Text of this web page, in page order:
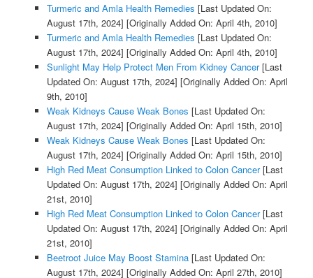
Turmeric and Amla Health Remedies [Last Updated On:
August 17th, 2024] [Originally Added On: April 4th, 2010]
Turmeric and Amla Health Remedies [Last Updated On:
August 17th, 2024] [Originally Added On: April 4th, 2010]
Sunlight May Help Protect Men From Kidney Cancer[Last
Updated On: August 17th, 2024] [Originally Added On: April
9th, 2010]
Weak Kidneys Cause Weak Bones [Last Updated On:
August 17th, 2024] [Originally Added On: April 15th, 2010]
Weak Kidneys Cause Weak Bones [Last Updated On:
August 17th, 2024] [Originally Added On: April 15th, 2010]
High Red Meat Consumption Linked to Colon Cancer[Last
Updated On: August 17th, 2024] [Originally Added On: April
21st, 2010]
High Red Meat Consumption Linked to Colon Cancer[Last
Updated On: August 17th, 2024] [Originally Added On: April
21st, 2010]
Beetroot Juice May Boost Stamina[Last Updated On:
August 17th, 2024] [Originally Added On: April 27th, 2010]